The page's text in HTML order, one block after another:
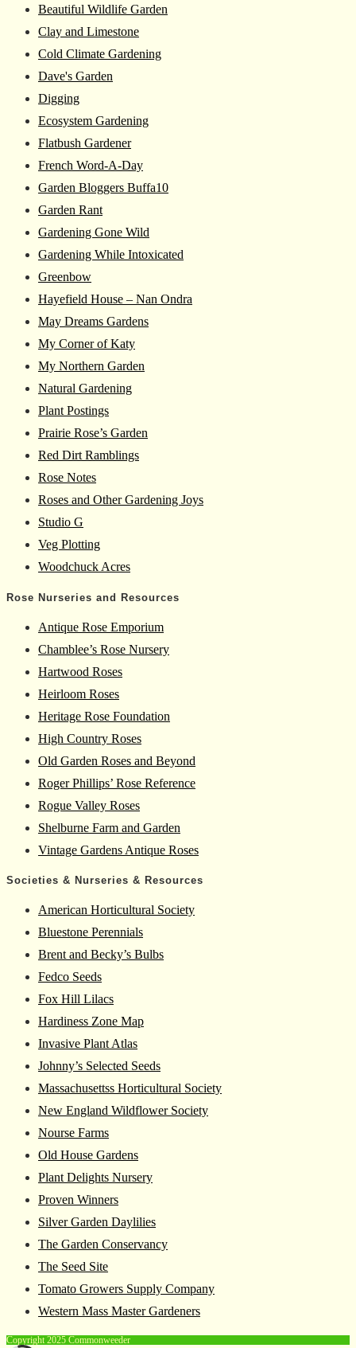
Beautiful Wildlife Garden
Clay and Limestone
Cold Climate Gardening
Dave's Garden
Digging
Ecosystem Gardening
Flatbush Gardener
French Word-A-Day
Garden Bloggers Buffa10
Garden Rant
Gardening Gone Wild
Gardening While Intoxicated
Greenbow
Hayefield House – Nan Ondra
May Dreams Gardens
My Corner of Katy
My Northern Garden
Natural Gardening
Plant Postings
Prairie Rose’s Garden
Red Dirt Ramblings
Rose Notes
Roses and Other Gardening Joys
Studio G
Veg Plotting
Woodchuck Acres
Rose Nurseries and Resources
Antique Rose Emporium
Chamblee’s Rose Nursery
Hartwood Roses
Heirloom Roses
Heritage Rose Foundation
High Country Roses
Old Garden Roses and Beyond
Roger Phillips’ Rose Reference
Rogue Valley Roses
Shelburne Farm and Garden
Vintage Gardens Antique Roses
Societies & Nurseries & Resources
American Horticultural Society
Bluestone Perennials
Brent and Becky’s Bulbs
Fedco Seeds
Fox Hill Lilacs
Hardiness Zone Map
Invasive Plant Atlas
Johnny’s Selected Seeds
Massachusettss Horticultural Society
New England Wildflower Society
Nourse Farms
Old House Gardens
Plant Delights Nursery
Proven Winners
Silver Garden Daylilies
The Garden Conservancy
The Seed Site
Tomato Growers Supply Company
Western Mass Master Gardeners
Copyright 2025 Commonweeder